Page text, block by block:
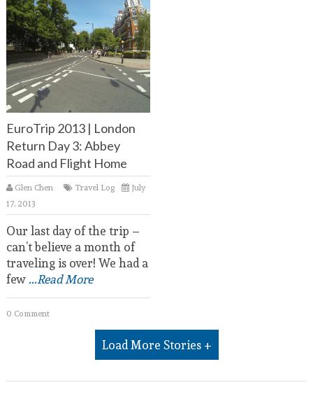
EuroTrip 2013 | London
Return Day 3: Abbey
Road and Flight Home
Glen Chen Travel Log
July
17, 2013
Our last day of the trip –
can’t believe a month of
traveling is over! We had a
few...Read More
0 Comment
Load More Stories +